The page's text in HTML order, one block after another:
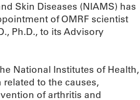
Skin Diseases (NIAMS) has
of OMRF scientist
Ph.D., to its Advisory
National Institutes of Health,
to the causes,
of arthritis and